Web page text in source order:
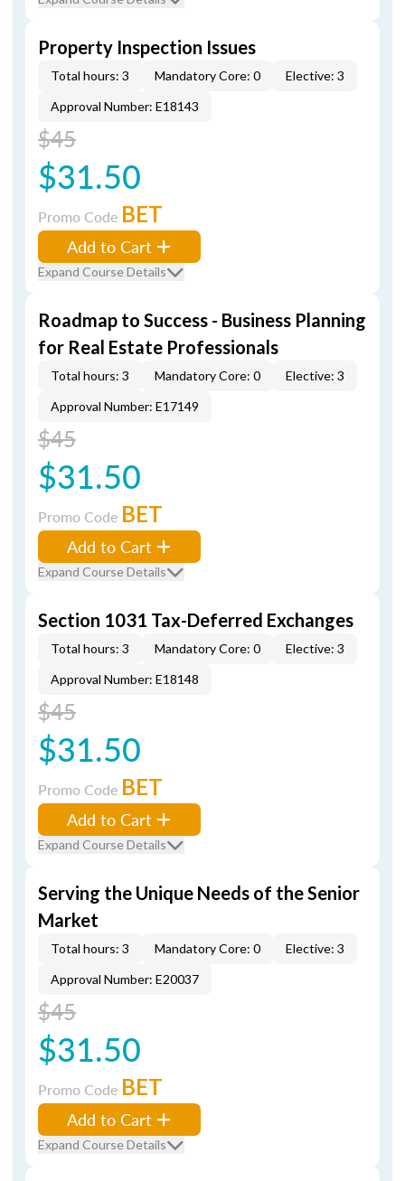
Property Inspection Issues
Total hours: 3 Mandatory Core: 0
Elective: 3
Approval Number: E18143
$45
$31.50
Promo Code BET
Add to Cart
Expand Course Details
Roadmap to Success - Business Planning
for Real Estate Professionals
Total hours: 3 Mandatory Core: 0
Elective: 3
Approval Number: E17149
$45
$31.50
Promo Code BET
Add to Cart
Expand Course Details
Section 1031 Tax-Deferred Exchanges
Total hours: 3 Mandatory Core: 0
Elective: 3
Approval Number: E18148
$45
$31.50
Promo Code BET
Add to Cart
Expand Course Details
Serving the Unique Needs of the Senior
Market
Total hours: 3 Mandatory Core: 0
Elective: 3
Approval Number: E20037
$45
$31.50
Promo Code BET
Add to Cart
Expand Course Details